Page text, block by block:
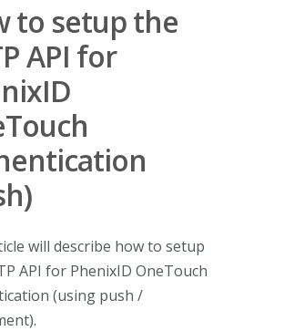
to setup the
API for
will describe how to setup
API for PhenixID OneTouch
(using push /